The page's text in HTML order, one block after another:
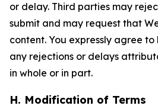
or delay. Third parties may
submit and may request that
content. You expressly agree to
any rejections or delays
in whole or in part.
H. Modification of Terms